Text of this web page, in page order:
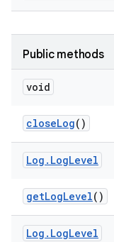
Public methods
void
closeLog()
Log . LogLevel
getLogLevel()
Log . LogLevel